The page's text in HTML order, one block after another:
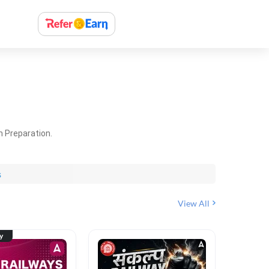
Preparation.
View All